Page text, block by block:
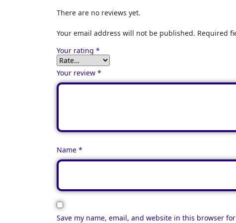
There are no reviews yet.
Your email address will not be published. Required
Your rating *
Your review *
Name *
Save my name, email, and website in this browser